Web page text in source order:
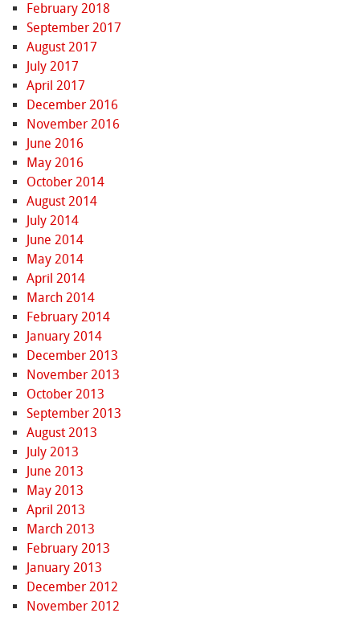
February 2018
September 2017
August 2017
July 2017
April 2017
December 2016
November 2016
June 2016
May 2016
October 2014
August 2014
July 2014
June 2014
May 2014
April 2014
March 2014
February 2014
January 2014
December 2013
November 2013
October 2013
September 2013
August 2013
July 2013
June 2013
May 2013
April 2013
March 2013
February 2013
January 2013
December 2012
November 2012